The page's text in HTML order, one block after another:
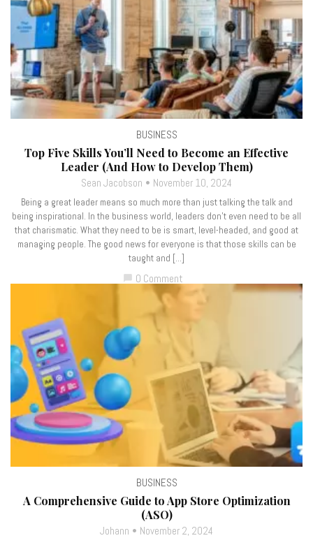
BUSINESS
Top Five Skills You’ll Need to Become an Effective
Leader (And How to Develop Them)
Sean Jacobson November 10, 2024
Being a great leader means so much more than just talking the talk and
being inspirational. In the business world, leaders don’t even need to be all
that charismatic. What they need to be is smart, level-headed, and good at
managing people. The good news for everyone is that those skills can be
taught and […]
chat_bubble 0 Comment
BUSINESS
A Comprehensive Guide to App Store Optimization
(ASO)
Johann November 2, 2024